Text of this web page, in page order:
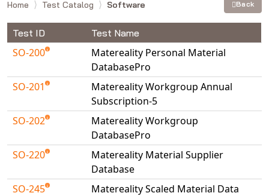
Home Test Catalog Software Back
Test ID Test Name
SO-200
Matereality Personal Material
DatabasePro
SO-201
Matereality Workgroup Annual
Subscription-5
SO-202
Matereality Workgroup
DatabasePro
SO-220
Matereality Material Supplier
Database
SO-245
Matereality Scaled Material Data